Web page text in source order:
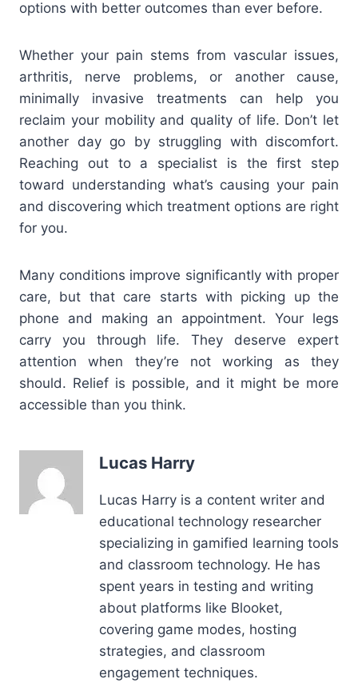
options with better outcomes than ever before.
Whether your pain stems from vascular issues,
arthritis, nerve problems, or another cause,
minimally invasive treatments can help you
reclaim your mobility and quality of life. Don’t let
another day go by struggling with discomfort.
Reaching out to a specialist is the first step
toward understanding what’s causing your pain
and discovering which treatment options are right
for you.
Many conditions improve significantly with proper
care, but that care starts with picking up the
phone and making an appointment. Your legs
carry you through life. They deserve expert
attention when they’re not working as they
should. Relief is possible, and it might be more
accessible than you think.
Lucas Harry
Lucas Harry is a content writer and
educational technology researcher
specializing in gamified learning tools
and classroom technology. He has
spent years in testing and writing
about platforms like Blooket,
covering game modes, hosting
strategies, and classroom
engagement techniques.